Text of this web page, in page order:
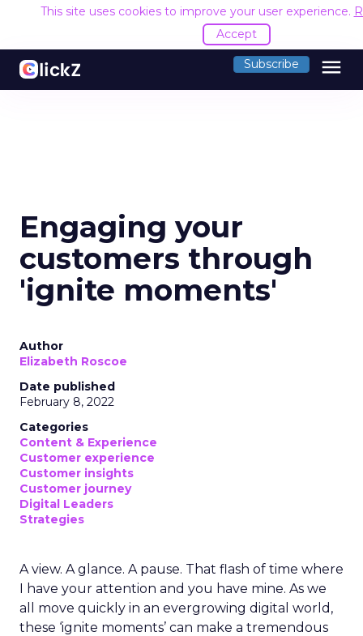
This site uses cookies to improve your user experience.
Accept
Subscribe menu
Engaging your
customers through
'ignite moments'
Author
Elizabeth Roscoe
Date published
February 8, 2022
Categories
Content & Experience
Customer experience
Customer insights
Customer journey
Digital Leaders
Strategies
A view. A glance. A pause. That flash of time where
I have your attention and you have mine. As we
all move quickly in an evergrowing digital world,
these ‘ignite moments’ can make a tremendous